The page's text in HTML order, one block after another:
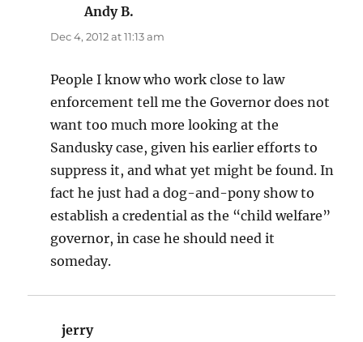
Andy B.
Dec 4, 2012 at 11:13 am
People I know who work close to law
enforcement tell me the Governor does not
want too much more looking at the
Sandusky case, given his earlier efforts to
suppress it, and what yet might be found. In
fact he just had a dog-and-pony show to
establish a credential as the “child welfare”
governor, in case he should need it
someday.
jerrysays: